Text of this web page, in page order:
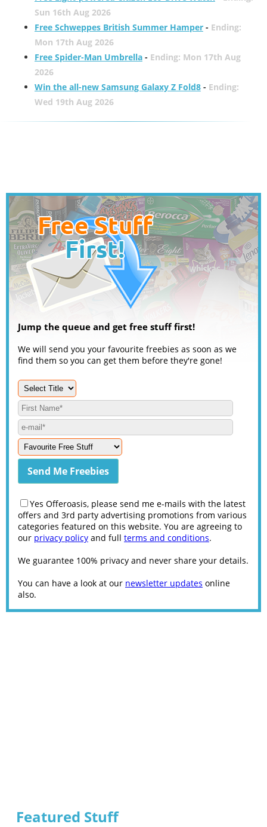
Sun 16th Aug 2026
Free Schweppes British Summer Hamper- Ending:
Mon 17th Aug 2026
Free Spider-Man Umbrella- Ending: Mon 17th Aug
2026
Win the all-new Samsung Galaxy Z Fold8- Ending:
Wed 19th Aug 2026
Jump the queue and get free stuff first!
We will send you your favourite freebies as soon as we
find them so you can get them before they're gone!
Yes Offeroasis, please send me e-mails with the latest
offers and 3rd party advertising promotions from various
categories featured on this website. You are agreeing to
our privacy policy and full terms and conditions.
We guarantee 100% privacy and never share your details.
You can have a look at our newsletter updates online
also.
Featured Stuff